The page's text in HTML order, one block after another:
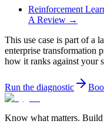
Reinforcement
A Review →
This use case is part of a
enterprise transformation
how it ranks against your
Run the diagnostic
Know what matters.